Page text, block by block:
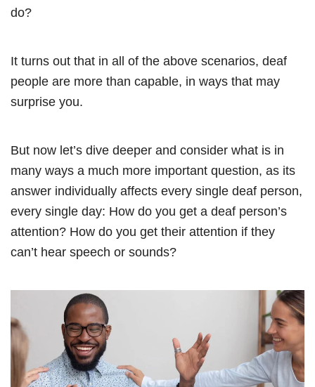
do?
It turns out that in all of the above scenarios, deaf
people are more than capable, in ways that may
surprise you.
But now let’s dive deeper and consider what is in
many ways a much more important question, as its
answer individually affects every single deaf person,
every single day: How do you get a deaf person’s
attention? How do you get their attention if they
can’t hear speech or sounds?